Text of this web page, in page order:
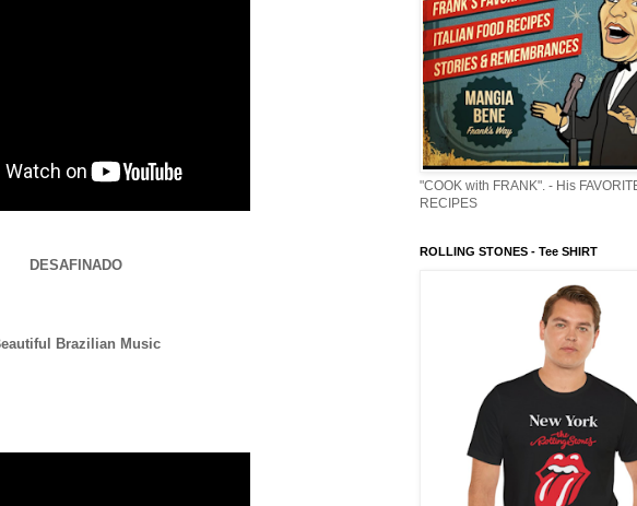
DESAFINADO
Brazilian Music
"COOK with FRANK". - His
RECIPES
ROLLING STONES - Tee SHIRT